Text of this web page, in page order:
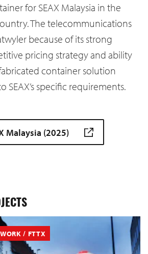
for SEAX Malaysia in the
The telecommunications
because of its strong
pricing strategy and ability
container solution
SEAX’s specific requirements.
Malaysia (2025)
/ FTTX